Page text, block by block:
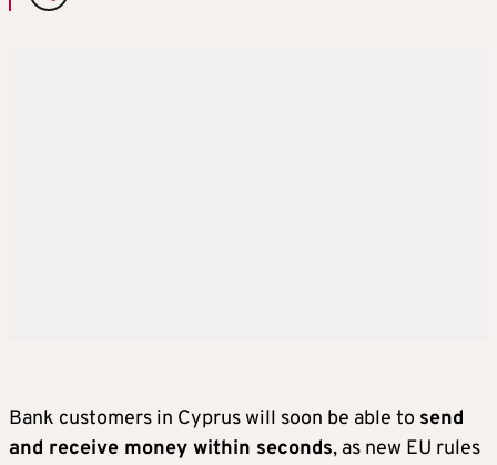
Bank customers in Cyprus will soon be able to send
and receive money within seconds, as new EU rules